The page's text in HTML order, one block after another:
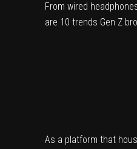
From wired
are 10 trends Gen Z
As a platform that